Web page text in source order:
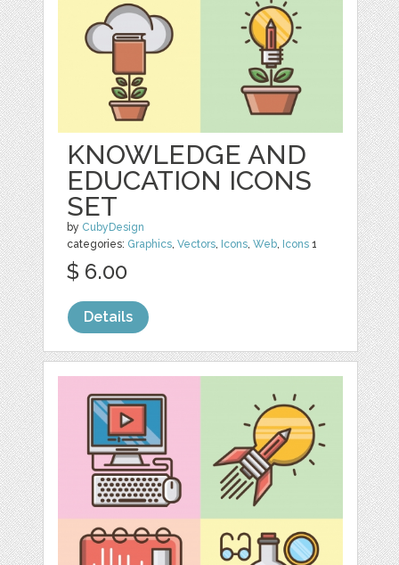
KNOWLEDGE AND
EDUCATION ICONS
SET
by CubyDesign
categories: Graphics ,Vectors Icons ,Web Icons 1
$ 6.00
Details